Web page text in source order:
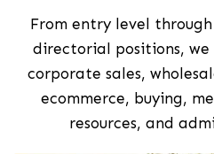
From entry level
directorial positions,
corporate sales,
ecommerce, buying,
resources, and